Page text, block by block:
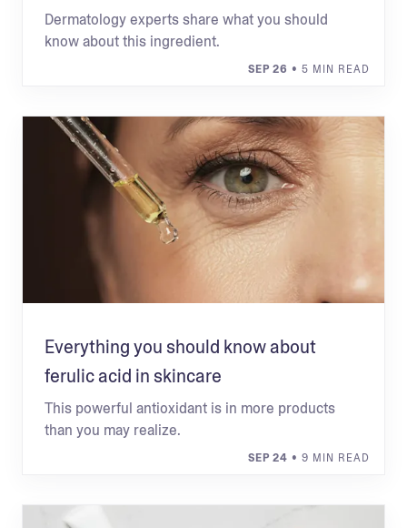
Dermatology experts share what you should
know about this ingredient.
SEP 26 • 5 MIN READ
Everything you should know about
ferulic acid in skincare
This powerful antioxidant is in more products
than you may realize.
SEP 24 • 9 MIN READ